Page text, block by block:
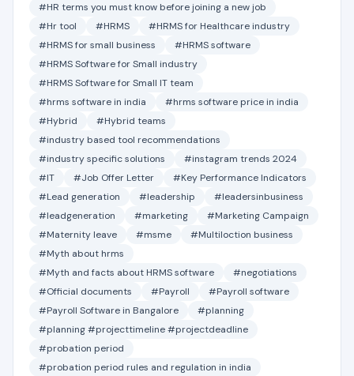
#HR terms you must know before joining a new job
#Hr tool
#HRMS
#HRMS for Healthcare industry
#HRMS for small business
#HRMS software
#HRMS Software for Small industry
#HRMS Software for Small IT team
#hrms software in india
#hrms software price in india
#Hybrid
#Hybrid teams
#industry based tool recommendations
#industry specific solutions
#instagram trends 2024
#IT
#Job Offer Letter
#Key Performance Indicators
#Lead generation
#leadership
#leadersinbusiness
#leadgeneration
#marketing
#Marketing Campaign
#Maternity leave
#msme
#Multiloction business
#Myth about hrms
#Myth and facts about HRMS software
#negotiations
#Official documents
#Payroll
#Payroll software
#Payroll Software in Bangalore
#planning
#planning #projecttimeline #projectdeadline
#probation period
#probation period rules and regulation in india